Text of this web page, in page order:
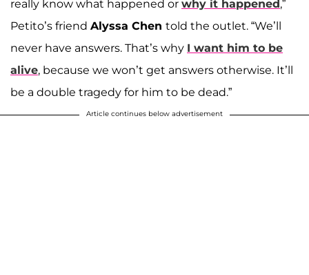
really know what happened or why it happened,”
Petito’s friend Alyssa Chen told the outlet. “We’ll
never have answers. That’s why I want him to be
alive, because we won’t get answers otherwise. It’ll
be a double tragedy for him to be dead.”
Article continues below advertisement